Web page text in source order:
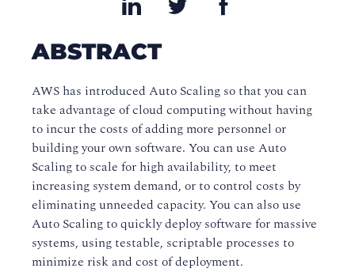
ABSTRACT
AWS has introduced Auto Scaling so that you can
take advantage of cloud computing without having
to incur the costs of adding more personnel or
building your own software. You can use Auto
Scaling to scale for high availability, to meet
increasing system demand, or to control costs by
eliminating unneeded capacity. You can also use
Auto Scaling to quickly deploy software for massive
systems, using testable, scriptable processes to
minimize risk and cost of deployment.